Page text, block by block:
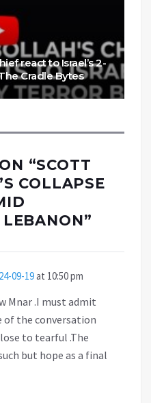
react to Israel’s 2-
Cradle Bytes
“SCOTT
COLLAPSE
”
09-19at 10:50 pm
Mnar .I must admit
the conversation
to tearful .The
but hope as a final